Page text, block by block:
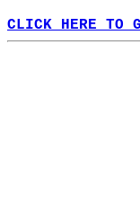
CLICK HERE TO